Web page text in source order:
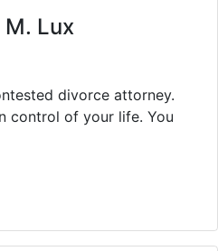
Lux
divorce attorney.
control of your life. You